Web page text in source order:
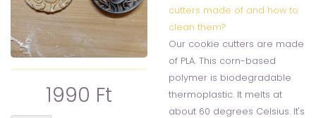
1990 Ft
cutters made of and how to
clean them?
Our cookie cutters are made
of PLA. This corn-based
polymer is biodegradable
thermoplastic. It melts at
about 60 degrees Celsius. It's